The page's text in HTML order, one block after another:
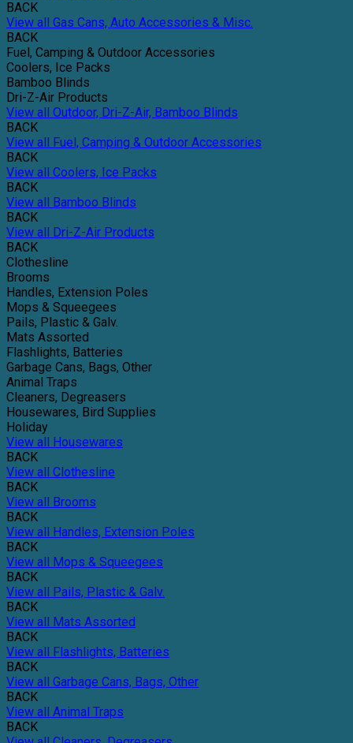
BACK
View all Gas Cans, Auto Accessories & Misc.
BACK
Fuel, Camping & Outdoor Accessories
Coolers, Ice Packs
Bamboo Blinds
Dri-Z-Air Products
View all Outdoor, Dri-Z-Air, Bamboo Blinds
BACK
View all Fuel, Camping & Outdoor Accessories
BACK
View all Coolers, Ice Packs
BACK
View all Bamboo Blinds
BACK
View all Dri-Z-Air Products
BACK
Clothesline
Brooms
Handles, Extension Poles
Mops & Squeegees
Pails, Plastic & Galv.
Mats Assorted
Flashlights, Batteries
Garbage Cans, Bags, Other
Animal Traps
Cleaners, Degreasers
Housewares, Bird Supplies
Holiday
View all Housewares
BACK
View all Clothesline
BACK
View all Brooms
BACK
View all Handles, Extension Poles
BACK
View all Mops & Squeegees
BACK
View all Pails, Plastic & Galv.
BACK
View all Mats Assorted
BACK
View all Flashlights, Batteries
BACK
View all Garbage Cans, Bags, Other
BACK
View all Animal Traps
BACK